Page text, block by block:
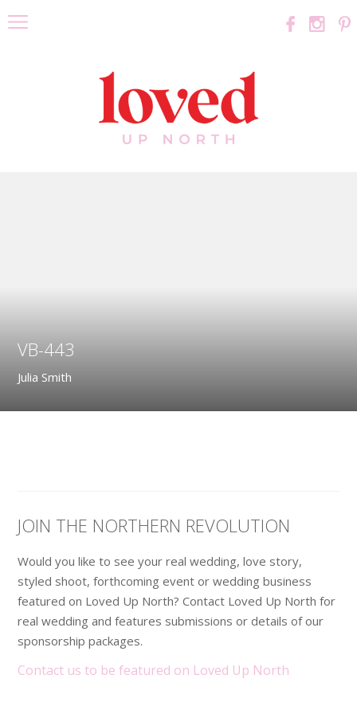
VB-443
Julia Smith
JOIN THE NORTHERN REVOLUTION
Would you like to see your real wedding, love story,
styled shoot, forthcoming event or wedding business
featured on Loved Up North? Contact Loved Up North for
real wedding and features submissions or details of our
sponsorship packages.
Contact us to be featured on Loved Up North